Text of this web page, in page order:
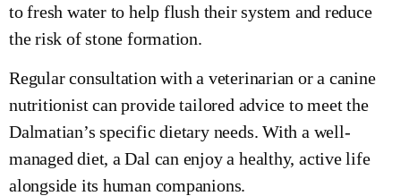
to fresh water to help flush their system and reduce
the risk of stone formation.
Regular consultation with a veterinarian or a canine
nutritionist can provide tailored advice to meet the
Dalmatian’s specific dietary needs. With a well-
managed diet, a Dal can enjoy a healthy, active life
alongside its human companions.